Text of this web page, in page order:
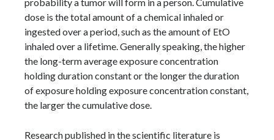
dose is the total amount of a chemical inhaled or
ingested over a period, such as the amount of EtO
inhaled over a lifetime. Generally speaking, the higher
the long-term average exposure concentration
holding duration constant or the longer the duration
of exposure holding exposure concentration constant,
the larger the cumulative dose.
Research published in the scientific literature is